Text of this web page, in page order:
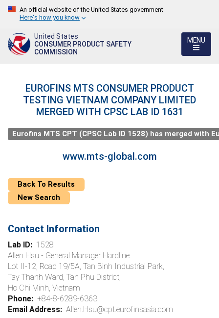
An official website of the United States government
Here's how you know
United States
CONSUMER PRODUCT SAFETY
COMMISSION
MENU
EUROFINS MTS CONSUMER PRODUCT
TESTING VIETNAM COMPANY LIMITED
MERGED WITH CPSC LAB ID 1631
Eurofins MTS CPT (CPSC Lab ID 1528) has merged
www.mts-global.com
Back To Results
New Search
Contact Information
Lab ID: 1528
Allen Hsu - General Manager Hardline
Lot II-12, Road 19/5A, Tan Binh Industrial Park,
Tay Thanh Ward, Tan Phu District,
Ho Chi Minh, Vietnam
Phone: +84-8-6289-6363
Email Address: Allen.Hsu@cpt.eurofinsasia.com